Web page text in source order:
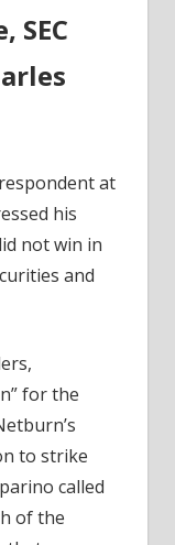
Journalist
SEC
at
his
not win in
and
for the
to strike
called
of the